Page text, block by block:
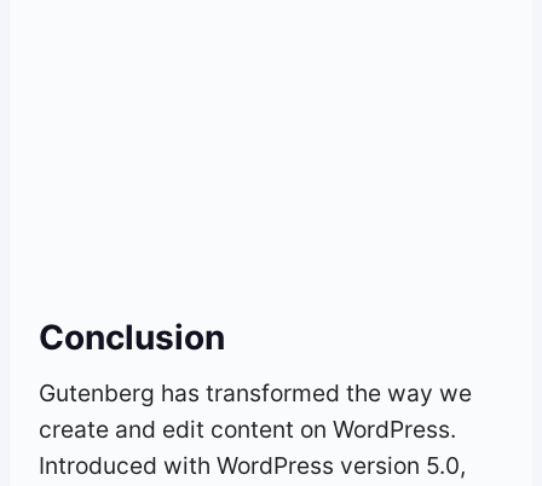
Conclusion
Gutenberg has transformed the way we
create and edit content on WordPress.
Introduced with WordPress version 5.0,